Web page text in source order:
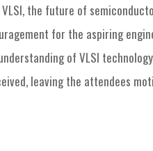
the future of
for the aspiring
of VLSI
leaving the attendees